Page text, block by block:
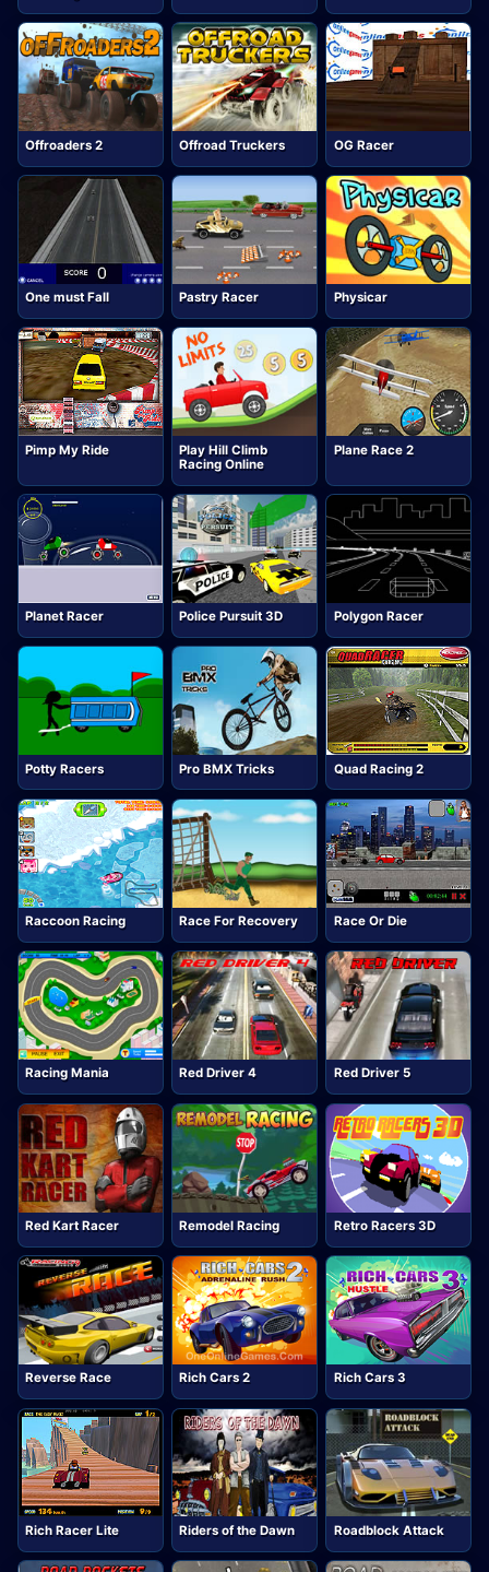
Offroaders 2 Offroad Truckers OG Racer
One must Fall Pastry Racer Physicar
Pimp My Ride
Play Hill Climb
Racing Online
Plane Race 2
Planet Racer Police Pursuit 3D Polygon Racer
Potty Racers Pro BMX Tricks Quad Racing 2
Raccoon Racing Race For Recovery Race Or Die
Racing Mania Red Driver 4 Red Driver 5
Red Kart Racer Remodel Racing Retro Racers 3D
Reverse Race Rich Cars 2 Rich Cars 3
Rich Racer Lite Riders of the Dawn Roadblock Attack